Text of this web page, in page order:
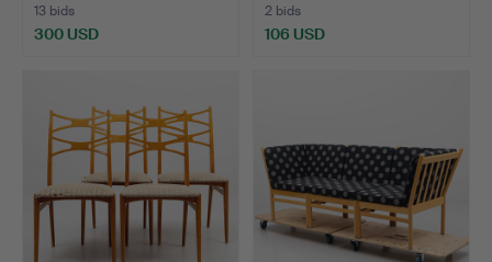
13 bids
300 USD
2 bids
106 USD